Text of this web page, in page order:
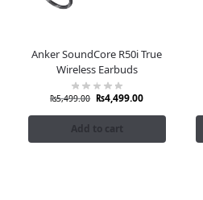
Anker SoundCore R50i True
Wireless Earbuds
₨5,499.00 ₨4,499.00
Add to cart